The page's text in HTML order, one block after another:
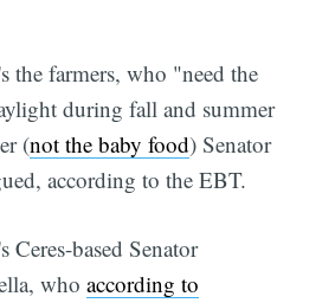
the farmers, who "need the
during fall and summer
(not the baby food) Senator
according to the EBT.
Ceres-based Senator
whoaccording to